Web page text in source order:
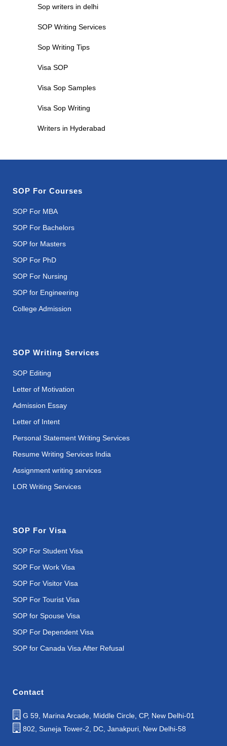
Sop writers in delhi
SOP Writing Services
Sop Writing Tips
Visa SOP
Visa Sop Samples
Visa Sop Writing
Writers in Hyderabad
SOP For Courses
SOP For MBA
SOP For Bachelors
SOP for Masters
SOP For PhD
SOP For Nursing
SOP for Engineering
College Admission
SOP Writing Services
SOP Editing
Letter of Motivation
Admission Essay
Letter of Intent
Personal Statement Writing Services
Resume Writing Services India
Assignment writing services
LOR Writing Services
SOP For Visa
SOP For Student Visa
SOP For Work Visa
SOP For Visitor Visa
SOP For Tourist Visa
SOP for Spouse Visa
SOP For Dependent Visa
SOP for Canada Visa After Refusal
Contact
G 59, Marina Arcade, Middle Circle, CP, New Delhi-01
802, Suneja Tower-2, DC, Janakpuri, New Delhi-58